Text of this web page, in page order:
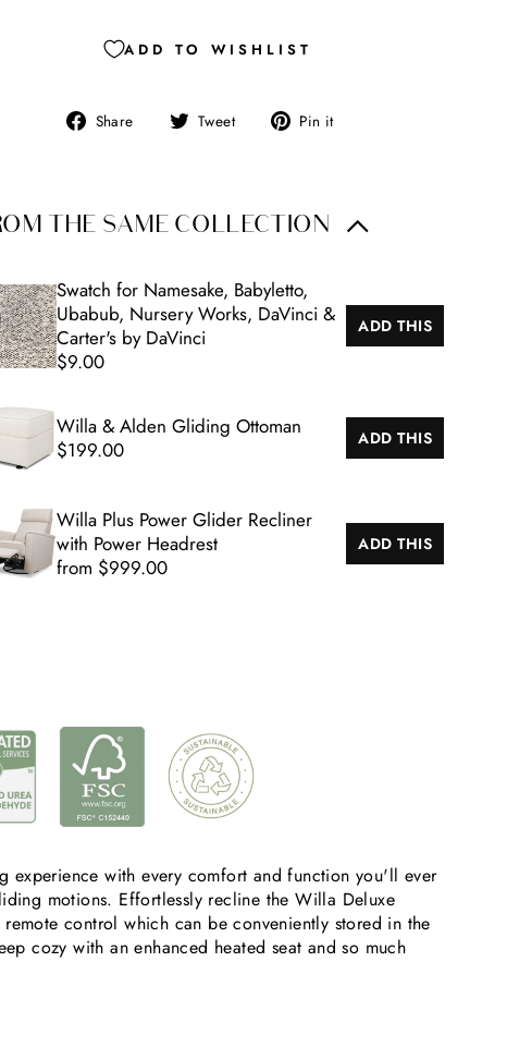
ADD TO WISHLIST
Share
Share Tweet
Tweet Pin it
THE SAME COLLECTION
Swatch for Namesake, Babyletto,
Ubabub, Nursery Works, DaVinci &
Carter's by DaVinci
$9.00
ADD THIS
Willa & Alden Gliding Ottoman
$199.00
ADD THIS
Willa Plus Power Glider Recliner
with Power Headrest
from $999.00
ADD THIS
experience with every comfort and function you'll ever
motions. Effortlessly recline the Willa Deluxe
control which can be conveniently stored in the
cozy with an enhanced heated seat and so much